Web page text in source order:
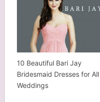
10 Beautiful Bari Jay
Bridesmaid Dresses for All
Weddings